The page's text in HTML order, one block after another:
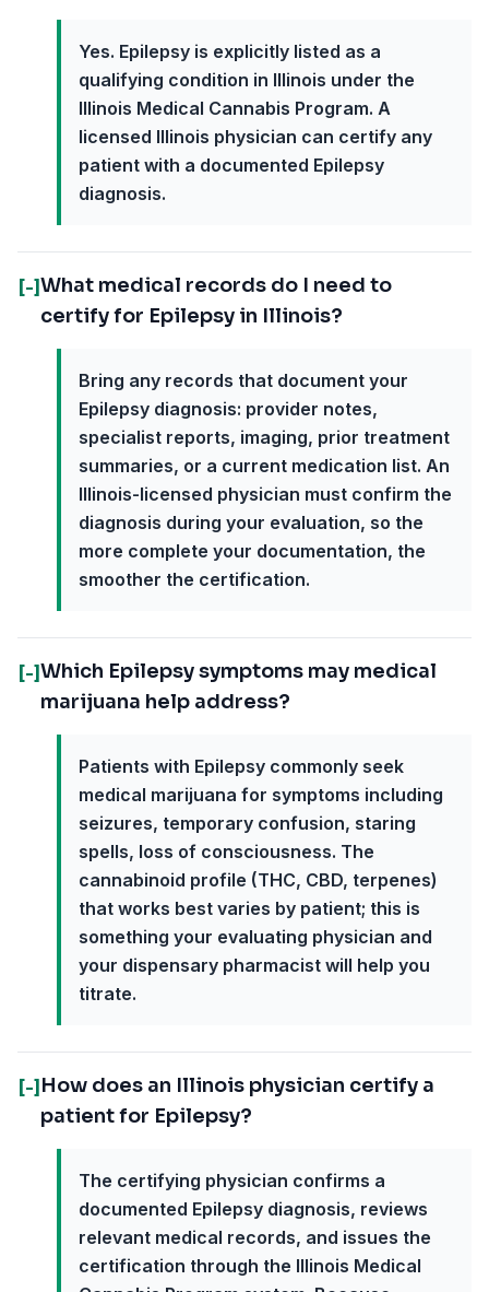
Yes. Epilepsy is explicitly listed as a
qualifying condition in Illinois under the
Illinois Medical Cannabis Program. A
licensed Illinois physician can certify any
patient with a documented Epilepsy
diagnosis.
[-]What medical records do I need to
certify for Epilepsy in Illinois?
Bring any records that document your
Epilepsy diagnosis: provider notes,
specialist reports, imaging, prior treatment
summaries, or a current medication list. An
Illinois-licensed physician must confirm the
diagnosis during your evaluation, so the
more complete your documentation, the
smoother the certification.
[-]Which Epilepsy symptoms may medical
marijuana help address?
Patients with Epilepsy commonly seek
medical marijuana for symptoms including
seizures, temporary confusion, staring
spells, loss of consciousness. The
cannabinoid profile (THC, CBD, terpenes)
that works best varies by patient; this is
something your evaluating physician and
your dispensary pharmacist will help you
titrate.
[-] How does an Illinois physician certify a
patient for Epilepsy?
The certifying physician confirms a
documented Epilepsy diagnosis, reviews
relevant medical records, and issues the
certification through the Illinois Medical